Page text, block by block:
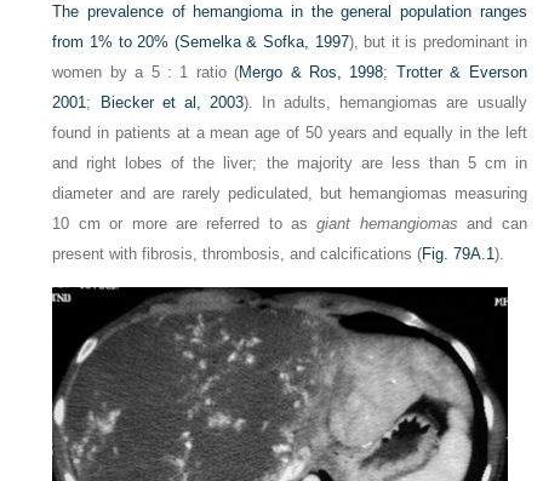
The prevalence of hemangioma in the general population ranges
from 1% to 20% (Semelka & Sofka, 1997), but it is predominant in
women by a 5 : 1 ratio (Mergo & Ros, 1998; Trotter & Everson
2001 ; Biecker et al, 2003). In adults, hemangiomas are usually
found in patients at a mean age of 50 years and equally in the left
and right lobes of the liver; the majority are less than 5 cm in
diameter and are rarely pediculated, but hemangiomas measuring
10 cm or more are referred to asgiant hemangiomas and can
present with fibrosis, thrombosis, and calcifications (Fig. 79A.1).